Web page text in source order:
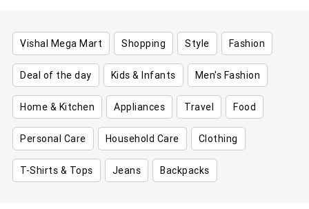
Vishal Mega Mart Shopping Style Fashion
Deal of the day Kids & Infants Men's Fashion
Home & Kitchen Appliances Travel Food
Personal Care Household Care Clothing
T-Shirts & Tops Jeans Backpacks